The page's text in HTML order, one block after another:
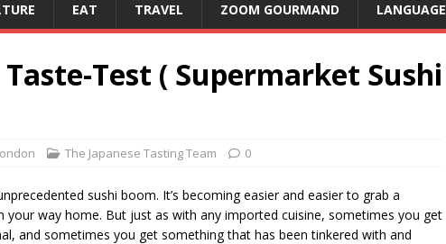
EAT TRAVEL ZOOM GOURMAND LANGUAGE
Test ( Supermarket Sushi
The Japanese Tasting Team 0
sushi boom. It’s becoming easier and easier to grab a
your way home. But just as with any imported cuisine, sometimes you get
and sometimes you get something that has been tinkered with and